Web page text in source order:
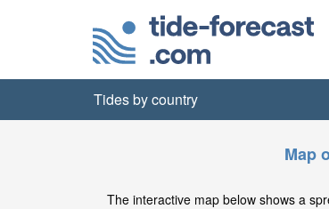
Tides by country
Map
The interactive map below shows a